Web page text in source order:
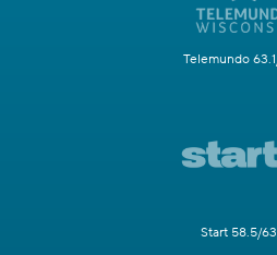
Telemundo
Start 58.5/